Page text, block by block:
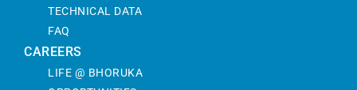
TECHNICAL DATA
FAQ
CAREERS
LIFE @ BHORUKA